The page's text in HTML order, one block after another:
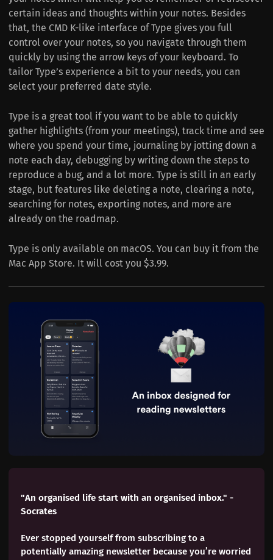
certain ideas and thoughts within your notes. Besides
that, the CMD K-like interface of Type gives you full
control over your notes, so you navigate through them
quickly by using the arrow keys of your keyboard. To
tailor Type’s experience a bit to your needs, you can
select your preferred date style.
Type is a great tool if you want to be able to quickly
gather highlights (from your meetings), track time and see
where you spend your time, journaling by jotting down a
note each day, debugging by writing down the steps to
reproduce a bug, and a lot more. Type is still in an early
stage, but features like deleting a note, clearing a note,
searching for notes, exporting notes, and more are
already on the roadmap.
Type is only available on macOS. You can buy it from the
Mac App Store. It will cost you $3.99.
"An organised life start with an organised inbox." -
Socrates
Ever stopped yourself from subscribing to a
potentially amazing newsletter because you’re worried